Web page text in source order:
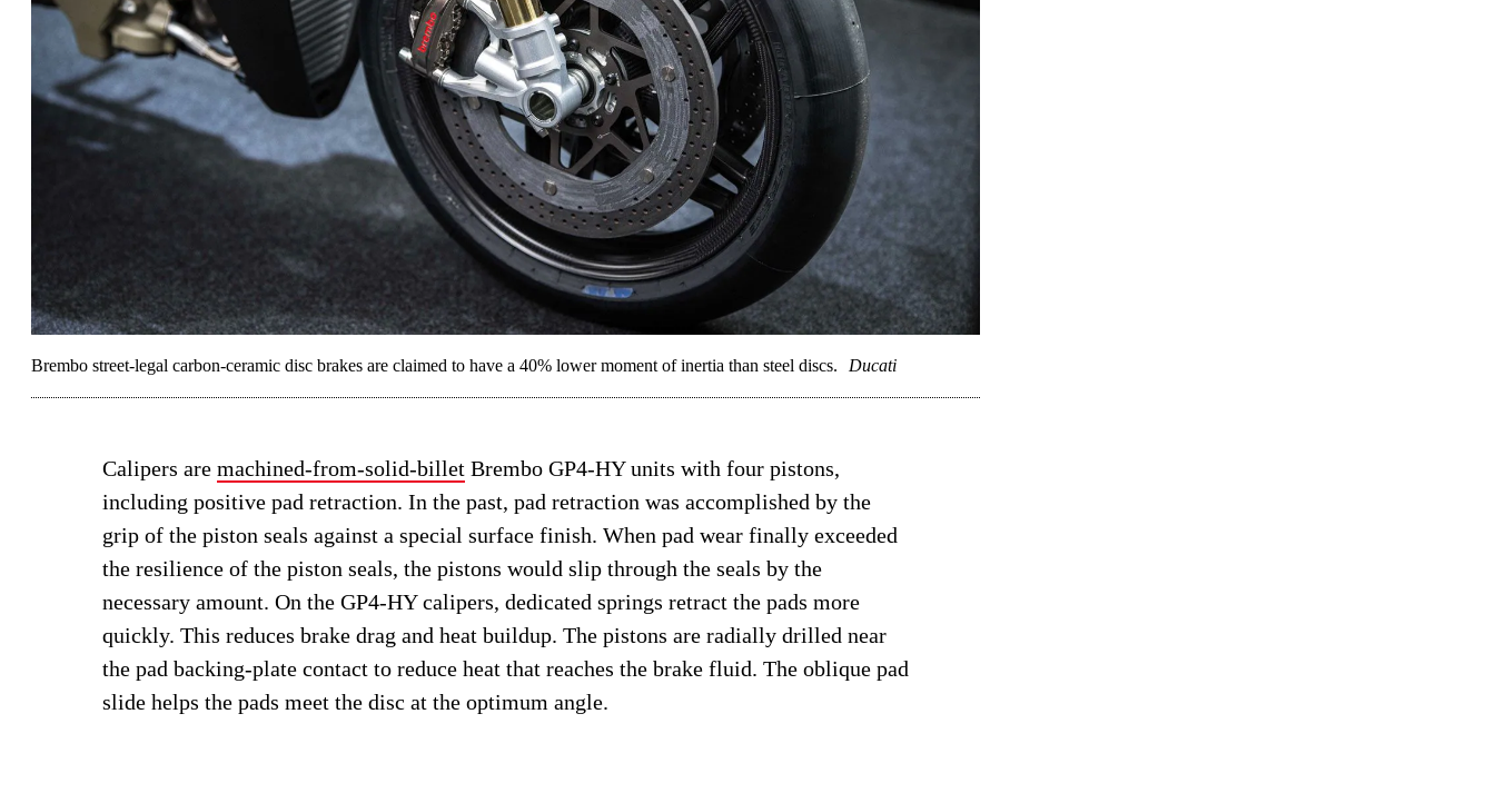
Brembo street-legal carbon-ceramic disc brakes are claimed to have a 40% lower moment of inertia than steel discs. Ducati
Calipers are machined-from-solid-billet Brembo GP4-HY units with four pistons,
including positive pad retraction. In the past, pad retraction was accomplished by the
grip of the piston seals against a special surface finish. When pad wear finally exceeded
the resilience of the piston seals, the pistons would slip through the seals by the
necessary amount. On the GP4-HY calipers, dedicated springs retract the pads more
quickly. This reduces brake drag and heat buildup. The pistons are radially drilled near
the pad backing-plate contact to reduce heat that reaches the brake fluid. The oblique pad
slide helps the pads meet the disc at the optimum angle.